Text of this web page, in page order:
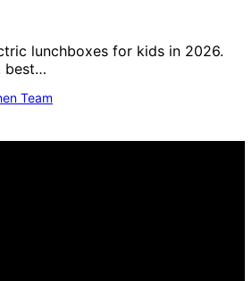
lunchboxes for kids in 2026.
best…
Team